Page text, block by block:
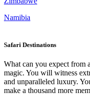
Namibia
Safari Destinations
What can you expect from
magic. You will witness
and unparalleled luxury.
make a thousand more